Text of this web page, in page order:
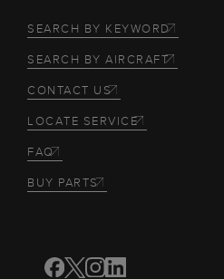
SEARCH BY KEYWORD
SEARCH BY AIRCRAFT
CONTACT US
LOCATE SERVICE
FAQ
BUY PARTS